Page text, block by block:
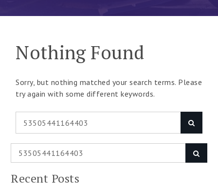
Nothing Found
Sorry, but nothing matched your search terms. Please
try again with some different keywords.
for:
Search
for:
Recent Posts